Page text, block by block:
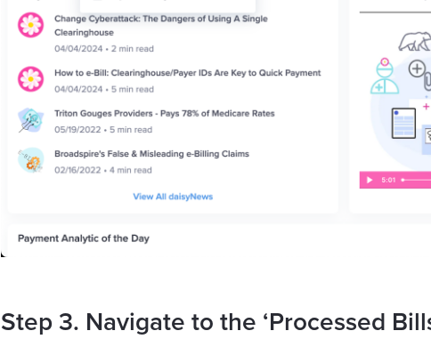
Step 3. Navigate to the ‘Processed